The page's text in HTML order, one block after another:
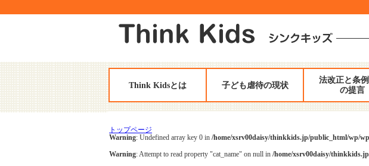
Think Kidsとは 子ども虐待の現状
法改正と条
の提言
トップページ
Warning: Undefined array key 0 in /home/xsrv00daisy/thinkkids.jp/public_html/wp/
Warning: Attempt to read property "cat_name" on null in /home/xsrv00daisy/